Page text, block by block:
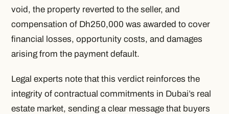
void, the property reverted to the seller, and
compensation of Dh250,000 was awarded to cover
financial losses, opportunity costs, and damages
arising from the payment default.
Legal experts note that this verdict reinforces the
integrity of contractual commitments in Dubai’s real
estate market, sending a clear message that buyers